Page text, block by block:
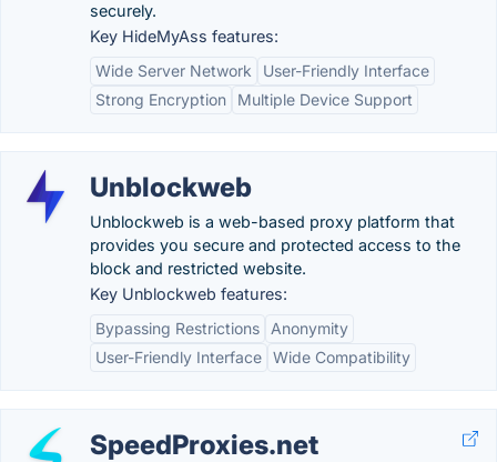
securely.
Key HideMyAss features:
Wide Server Network
User-Friendly Interface
Strong Encryption
Multiple Device Support
Unblockweb
Unblockweb is a web-based proxy platform that
provides you secure and protected access to the
block and restricted website.
Key Unblockweb features:
Bypassing Restrictions
Anonymity
User-Friendly Interface Wide Compatibility
SpeedProxies.net